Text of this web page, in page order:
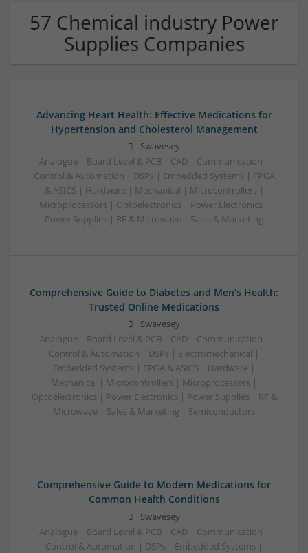
57 Chemical industry Power
Supplies Companies
Advancing Heart Health: Effective Medications for
Hypertension and Cholesterol Management
Swavesey
Analogue | Board Level & PCB | CAD | Communication |
Control & Automation | DSPs | Embedded Systems | FPGA
& ASICS | Hardware | Mechanical | Microcontrollers |
Microprocessors | Optoelectronics | Power Electronics |
Power Supplies | RF & Microwave | Sales & Marketing
Comprehensive Guide to Diabetes and Men’s Health:
Trusted Online Medications
Swavesey
Analogue | Board Level & PCB | CAD | Communication |
Control & Automation | DSPs | Electromechanical |
Embedded Systems | FPGA & ASICS | Hardware |
Mechanical | Microcontrollers | Microprocessors |
Optoelectronics | Power Electronics | Power Supplies | RF &
Microwave | Sales & Marketing | Semiconductors
Comprehensive Guide to Modern Medications for
Common Health Conditions
Swavesey
Analogue | Board Level & PCB | CAD | Communication |
Control & Automation | DSPs | Embedded Systems |